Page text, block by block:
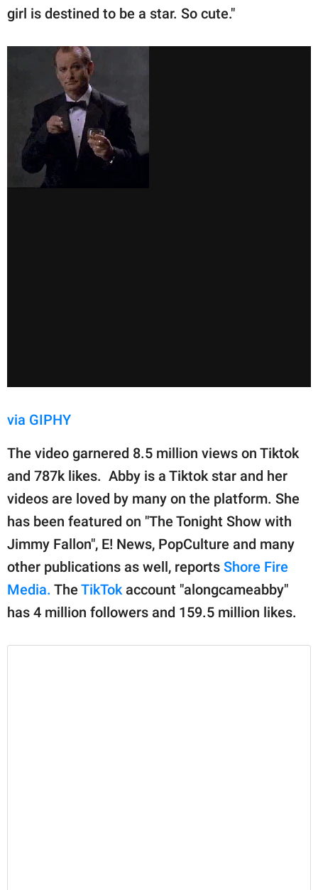
girl is destined to be a star. So cute."
via GIPHY
The video garnered 8.5 million views on Tiktok
and 787k likes. Abby is a Tiktok star and her
videos are loved by many on the platform. She
has been featured on "The Tonight Show with
Jimmy Fallon", E! News, PopCulture and many
other publications as well, reports Shore Fire
Media. The TikTok account "alongcameabby"
has 4 million followers and 159.5 million likes.